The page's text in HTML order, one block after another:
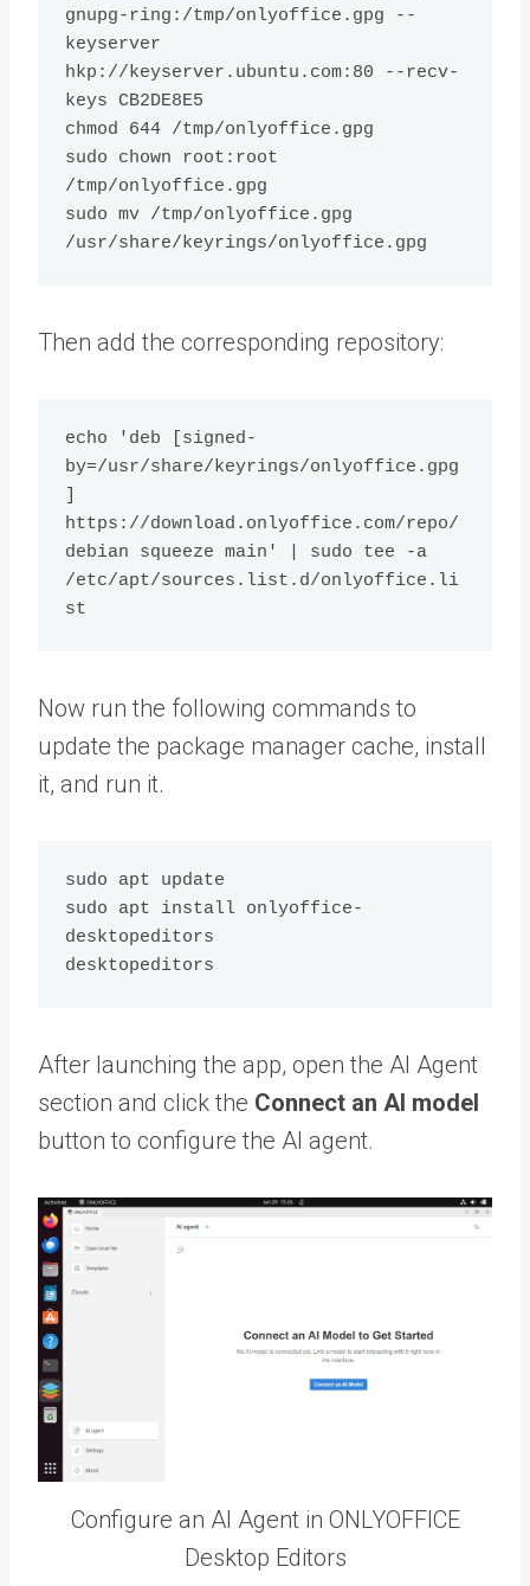
gnupg-ring:/tmp/onlyoffice.gpg --
keyserver
hkp://keyserver.ubuntu.com:80 --recv-
keys CB2DE8E5
chmod 644 /tmp/onlyoffice.gpg
sudo chown root:root
/tmp/onlyoffice.gpg
sudo mv /tmp/onlyoffice.gpg
Then add the corresponding repository:
echo 'deb [signed-
by=/usr/share/keyrings/onlyoffice.gpg
https://download.onlyoffice.com/repo/
debian squeeze main' | sudo tee -a
/etc/apt/sources.list.d/onlyoffice.li
Now run the following commands to
update the package manager cache, install
it, and run it.
sudo apt update
sudo apt install onlyoffice-
desktopeditors
After launching the app, open the AI Agent
section and click the Connect an AI model
button to configure the AI agent.
Configure an AI Agent in ONLYOFFICE
Desktop Editors